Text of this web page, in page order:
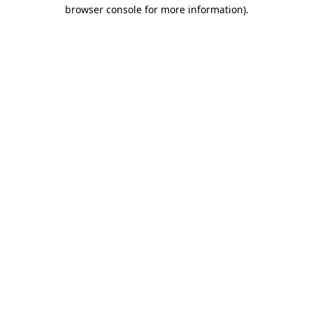
browser console for more information).